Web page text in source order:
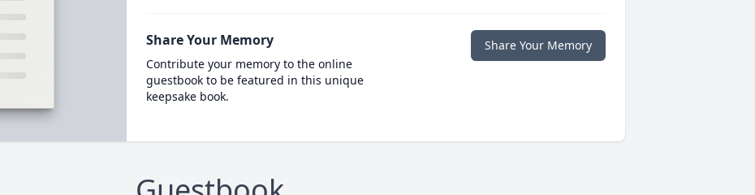
Share Your Memory
Contribute your memory to the online
guestbook to be featured in this unique
keepsake book.
Share Your Memory